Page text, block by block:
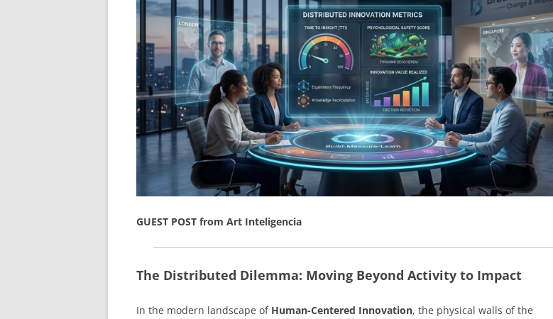
PUBLIC WORKSHOPS
CHANGE GLOSSARY
CHANGE DIAGNOSTIC
BONFIRE
QUOTE IMAGES
FLIPBOOKS
GUEST POST from Art Inteligencia
The Distributed Dilemma: Moving Beyond Activity to Impact
In the modern landscape of Human-Centered Innovation, the physical walls of the